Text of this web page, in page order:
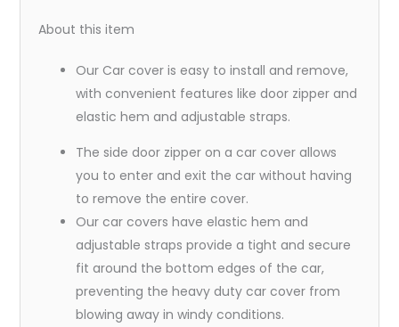
About this item
Our Car cover is easy to install and remove,
with convenient features like door zipper and
elastic hem and adjustable straps.
The side door zipper on a car cover allows
you to enter and exit the car without having
to remove the entire cover.
Our car covers have elastic hem and
adjustable straps provide a tight and secure
fit around the bottom edges of the car,
preventing the heavy duty car cover from
blowing away in windy conditions.